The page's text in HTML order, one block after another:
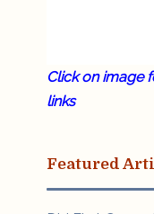
Click on image
links
Featured